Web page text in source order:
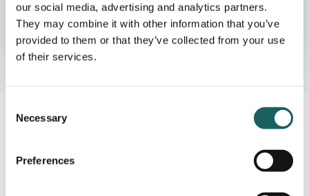
our social media, advertising and analytics partners.
They may combine it with other information that you’ve
provided to them or that they’ve collected from your use
of their services.
Selection
Necessary
Preferences
See how GRC Teams use Impero
Start with what you have,
then expand